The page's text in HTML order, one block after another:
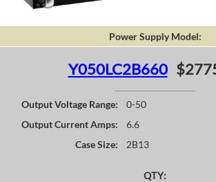
Power Supply Model:
Y050LC2B660
Output Voltage Range:
0-50
Output Current Amps:
6.6
Case Size:
2B13
QTY: